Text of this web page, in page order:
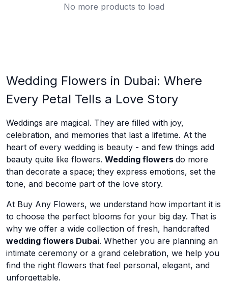
No more products to load
Wedding Flowers in Dubai: Where
Every Petal Tells a Love Story
Weddings are magical. They are filled with joy,
celebration, and memories that last a lifetime. At the
heart of every wedding is beauty - and few things add
beauty quite like flowers. Wedding flowers do more
than decorate a space; they express emotions, set the
tone, and become part of the love story.
At Buy Any Flowers, we understand how important it is
to choose the perfect blooms for your big day. That is
why we offer a wide collection of fresh, handcrafted
wedding flowers Dubai. Whether you are planning an
intimate ceremony or a grand celebration, we help you
find the right flowers that feel personal, elegant, and
unforgettable.